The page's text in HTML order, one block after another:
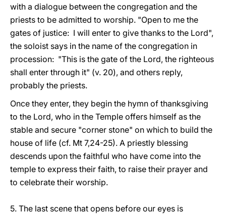
with a dialogue between the congregation and the
priests to be admitted to worship. "Open to me the
gates of justice: I will enter to give thanks to the Lord",
the soloist says in the name of the congregation in
procession: "This is the gate of the Lord, the righteous
shall enter through it" (v. 20), and others reply,
probably the priests.
Once they enter, they begin the hymn of thanksgiving
to the Lord, who in the Temple offers himself as the
stable and secure "corner stone" on which to build the
house of life (cf. Mt 7,24-25). A priestly blessing
descends upon the faithful who have come into the
temple to express their faith, to raise their prayer and
to celebrate their worship.
5. The last scene that opens before our eyes is